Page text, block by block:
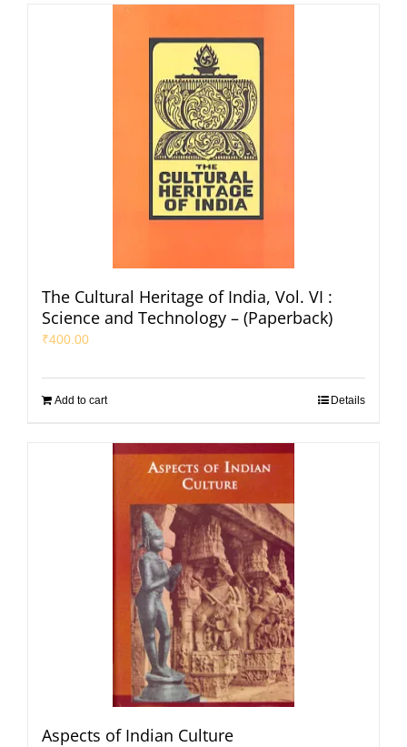
The Cultural Heritage of India, Vol. VI :
Science and Technology – (Paperback)
₹400.00
Add to cart Details
Aspects of Indian Culture